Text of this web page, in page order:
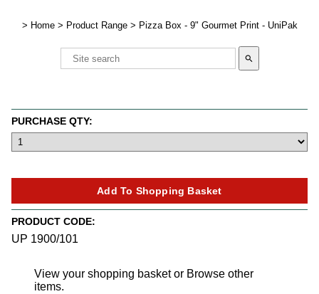
> Home > Product Range > Pizza Box - 9" Gourmet Print - UniPak
search
PRODUCT CODE:
UP 1900/101
PURCHASE QTY:
View your shopping basket or Browse other
items.